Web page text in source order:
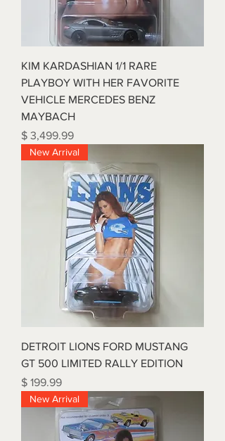
KIM KARDASHIAN 1/1 RARE
PLAYBOY WITH HER FAVORITE
VEHICLE MERCEDES BENZ
MAYBACH
Price
$ 3,499.99
New Arrival
DETROIT LIONS FORD MUSTANG
GT 500 LIMITED RALLY EDITION
Price
$ 199.99
New Arrival